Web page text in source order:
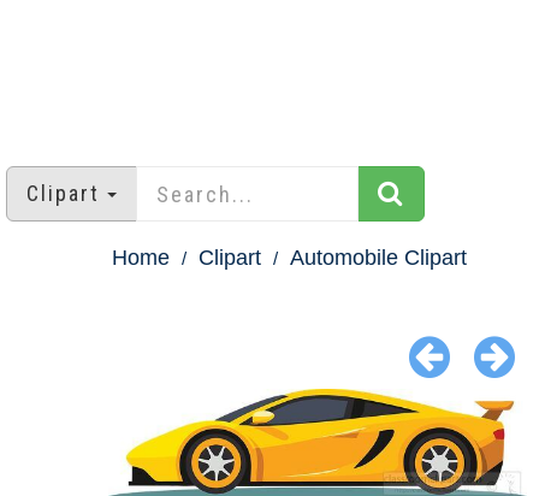
Clipart
Home Clipart Automobile Clipart